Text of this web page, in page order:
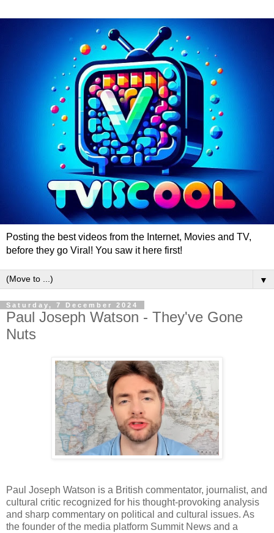
Posting the best videos from the Internet, Movies and TV,
before they go Viral! You saw it here first!
▼
Saturday, 7 December 2024
Paul Joseph Watson - They've Gone
Nuts
Paul Joseph Watson is a British commentator, journalist, and
cultural critic recognized for his thought-provoking analysis
and sharp commentary on political and cultural issues. As
the founder of the media platform Summit News and a